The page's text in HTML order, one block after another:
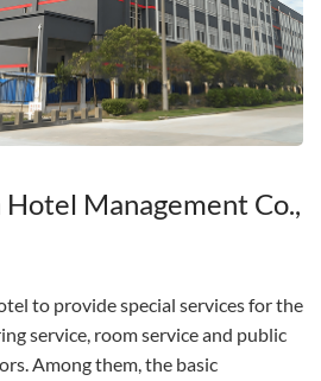
Management Co.,
to provide special services for the
service, room service and public
Among them, the basic